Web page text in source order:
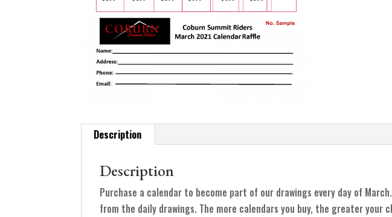
Description
Description
Purchase a calendar to become part of our drawings every day of
from the daily drawings. The more calendars you buy, the greater your